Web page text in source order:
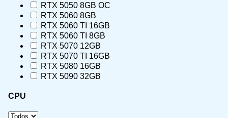
RTX 5050 8GB OC
RTX 5060 8GB
RTX 5060 TI 16GB
RTX 5060 TI 8GB
RTX 5070 12GB
RTX 5070 TI 16GB
RTX 5080 16GB
RTX 5090 32GB
CPU